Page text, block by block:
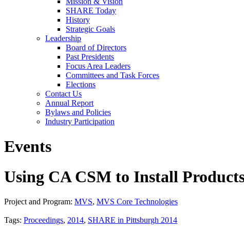
SHARE Today
History
Strategic Goals
Leadership
Board of Directors
Past Presidents
Focus Area Leaders
Committees and Task Forces
Elections
Contact Us
Annual Report
Bylaws and Policies
Industry Participation
Events
Using CA CSM to Install
Project and Program: MVS, MVS Core Technologies
Tags: Proceedings, 2014, SHARE in Pittsburgh 2014